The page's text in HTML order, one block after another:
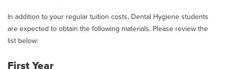
In addition to your regular tuition costs, Dental Hygiene students
are expected to obtain the following materials. Please review the
list below:
First Year